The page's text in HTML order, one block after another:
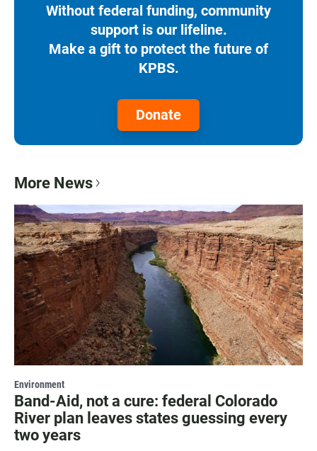
Without federal funding, community
support is our lifeline.
Make a gift to protect the future of
KPBS.
Donate
More News
Environment
Band-Aid, not a cure: federal Colorado
River plan leaves states guessing every
two years